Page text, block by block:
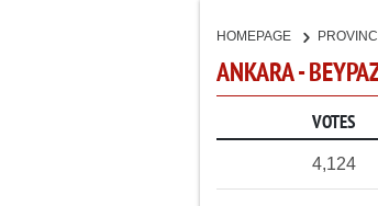
HOMEPAGE
ANKARA -
VOTES
4,124